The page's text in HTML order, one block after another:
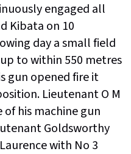
engaged all
Kibata on 10
day a small field
to within 550 metres
gun opened fire it
Lieutenant O M
of his machine gun
Goldsworthy
with No 3